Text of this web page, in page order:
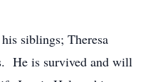
siblings; Theresa
He is survived and will